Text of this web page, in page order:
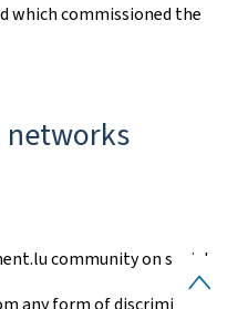
which commissioned the
networks
community on social
any form of discrimination